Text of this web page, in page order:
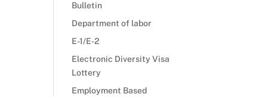
Bulletin
Department of labor
E-1/E-2
Electronic Diversity Visa
Lottery
Employment Based